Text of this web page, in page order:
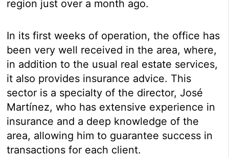
region just over a month ago.
In its first weeks of operation, the office has
been very well received in the area, where,
in addition to the usual real estate services,
it also provides insurance advice. This
sector is a specialty of the director, José
Martínez, who has extensive experience in
insurance and a deep knowledge of the
area, allowing him to guarantee success in
transactions for each client.